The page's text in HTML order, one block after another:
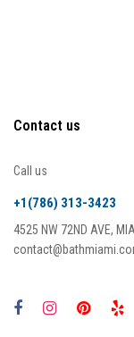
Contact us
Call us
+1(786) 313-3423
4525 NW 72ND AVE,